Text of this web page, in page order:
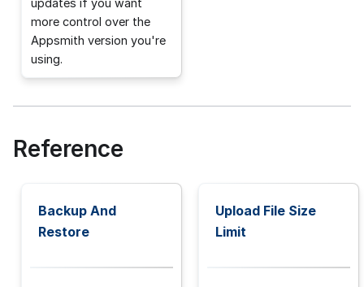
updates if you want
more control over the
Appsmith version you're
using.
Reference
Backup And
Restore
Upload File Size
Limit